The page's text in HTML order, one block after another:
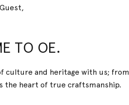
TO OE.
culture and heritage with us; from
the heart of true craftsmanship.